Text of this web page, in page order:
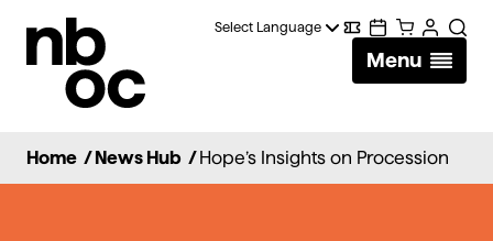
of
Digital
Wallet
Calendar
CartAccount
Menu
Home / News Hub / Hope’s Insights on Procession